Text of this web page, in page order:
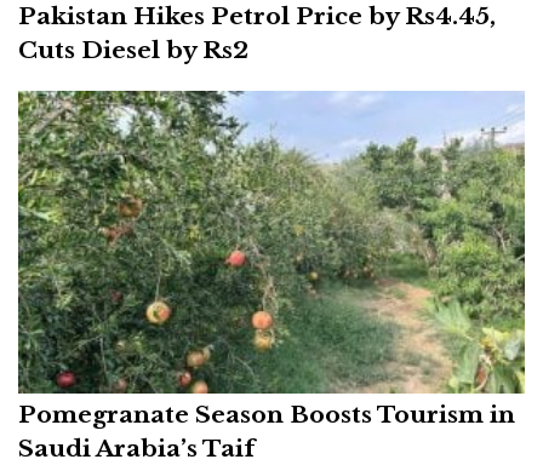
Pakistan Hikes Petrol Price by Rs4.45,
Cuts Diesel by Rs2
Pomegranate Season Boosts Tourism in
Saudi Arabia’s Taif